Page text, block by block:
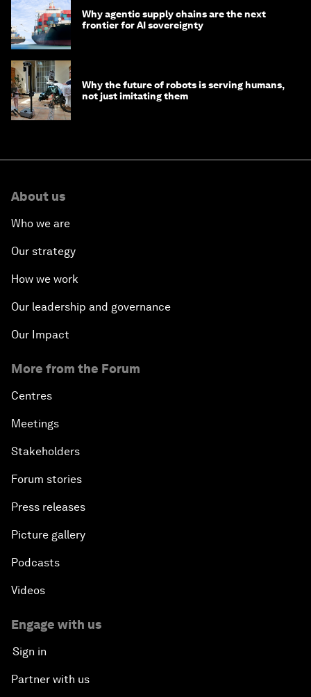
Why agentic supply chains are the next
frontier for AI sovereignty
Why the future of robots is serving humans,
not just imitating them
About us
Who we are
Our strategy
How we work
Our leadership and governance
Our Impact
More from the Forum
Centres
Meetings
Stakeholders
Forum stories
Press releases
Picture gallery
Podcasts
Videos
Engage with us
Sign in
Partner with us